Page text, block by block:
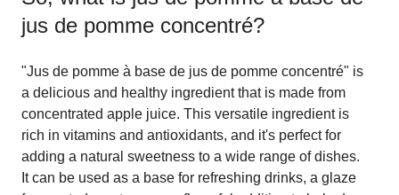
jus de pomme concentré?
"Jus de pomme à base de jus de pomme concentré" is
a delicious and healthy ingredient that is made from
concentrated apple juice. This versatile ingredient is
rich in vitamins and antioxidants, and it's perfect for
adding a natural sweetness to a wide range of dishes.
It can be used as a base for refreshing drinks, a glaze